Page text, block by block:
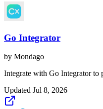
Go Integrator
by Mondago
Integrate with Go Integrator to
Updated Jul 8, 2026